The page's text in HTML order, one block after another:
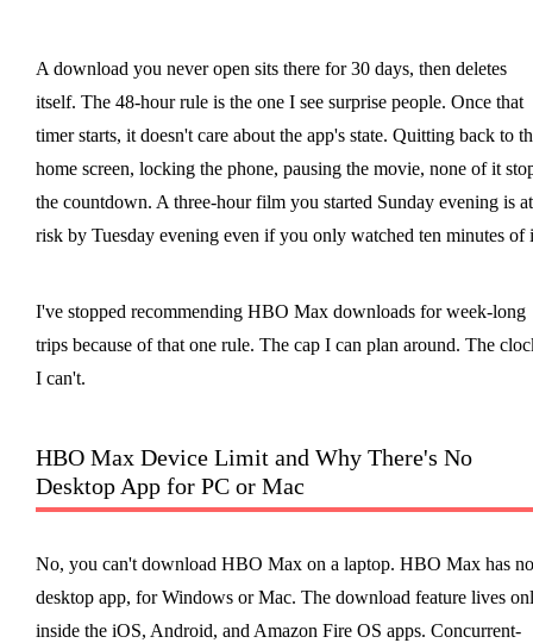
A download you never open sits there for 30 days, then deletes
itself. The 48-hour rule is the one I see surprise people. Once that
timer starts, it doesn't care about the app's state. Quitting back to
home screen, locking the phone, pausing the movie, none of it
the countdown. A three-hour film you started Sunday evening is at
risk by Tuesday evening even if you only watched ten minutes of
I've stopped recommending HBO Max downloads for week-long
trips because of that one rule. The cap I can plan around. The
I can't.
HBO Max Device Limit and Why There's No
Desktop App for PC or Mac
No, you can't download HBO Max on a laptop. HBO Max has no
desktop app, for Windows or Mac. The download feature lives
inside the iOS, Android, and Amazon Fire OS apps. Concurrent-